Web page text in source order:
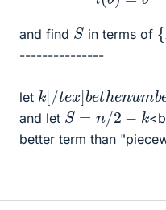
and find Sin terms of {
---------------
let k[ /tex]bethenum
Xi
and let S = /2−
better term than